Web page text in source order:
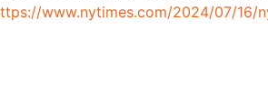
www.nytimes.com/2024/07/16/